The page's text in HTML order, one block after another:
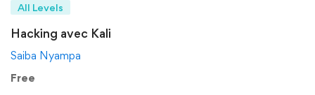
All Levels
Hacking avec Kali
Saiba Nyampa
Free